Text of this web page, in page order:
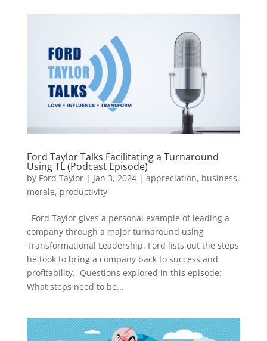
Ford Taylor Talks Facilitating a Turnaround
Using TL (Podcast Episode)
by Ford Taylor| Jan 3, 2024| appreciation, business,
morale, productivity
Ford Taylor gives a personal example of leading a
company through a major turnaround using
Transformational Leadership. Ford lists out the steps
he took to bring a company back to success and
profitability. Questions explored in this episode:
What steps need to be...